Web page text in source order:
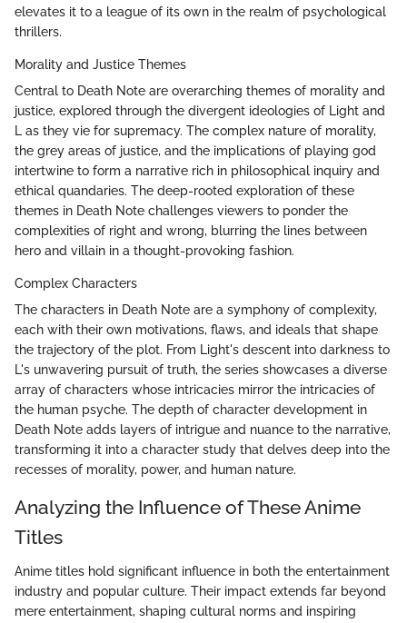
elevates it to a league of its own in the realm of psychological
thrillers.
Morality and Justice Themes
Central to Death Note are overarching themes of morality and
justice, explored through the divergent ideologies of Light and
L as they vie for supremacy. The complex nature of morality,
the grey areas of justice, and the implications of playing god
intertwine to form a narrative rich in philosophical inquiry and
ethical quandaries. The deep-rooted exploration of these
themes in Death Note challenges viewers to ponder the
complexities of right and wrong, blurring the lines between
hero and villain in a thought-provoking fashion.
Complex Characters
The characters in Death Note are a symphony of complexity,
each with their own motivations, flaws, and ideals that shape
the trajectory of the plot. From Light's descent into darkness to
L's unwavering pursuit of truth, the series showcases a diverse
array of characters whose intricacies mirror the intricacies of
the human psyche. The depth of character development in
Death Note adds layers of intrigue and nuance to the narrative,
transforming it into a character study that delves deep into the
recesses of morality, power, and human nature.
Analyzing the Influence of These Anime
Titles
Anime titles hold significant influence in both the entertainment
industry and popular culture. Their impact extends far beyond
mere entertainment, shaping cultural norms and inspiring